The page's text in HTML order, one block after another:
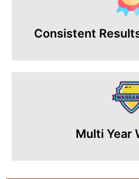
Consistent
Multi Year